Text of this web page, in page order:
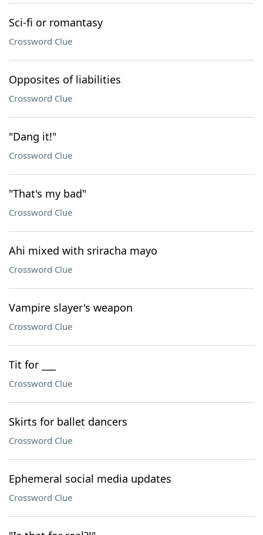
Sci-fi or romantasy
Crossword Clue
Opposites of liabilities
Crossword Clue
"Dang it!"
Crossword Clue
"That's my bad"
Crossword Clue
Ahi mixed with sriracha mayo
Crossword Clue
Vampire slayer's weapon
Crossword Clue
Tit for ___
Crossword Clue
Skirts for ballet dancers
Crossword Clue
Ephemeral social media updates
Crossword Clue